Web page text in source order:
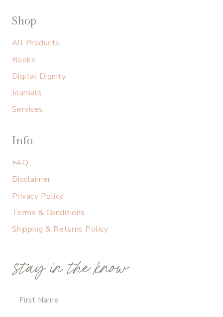
Shop
All Products
Books
Digital Dignity
Journals
Services
Info
FAQ
Disclaimer
Privacy Policy
Terms & Conditions
Shipping & Returns Policy
stay in the know